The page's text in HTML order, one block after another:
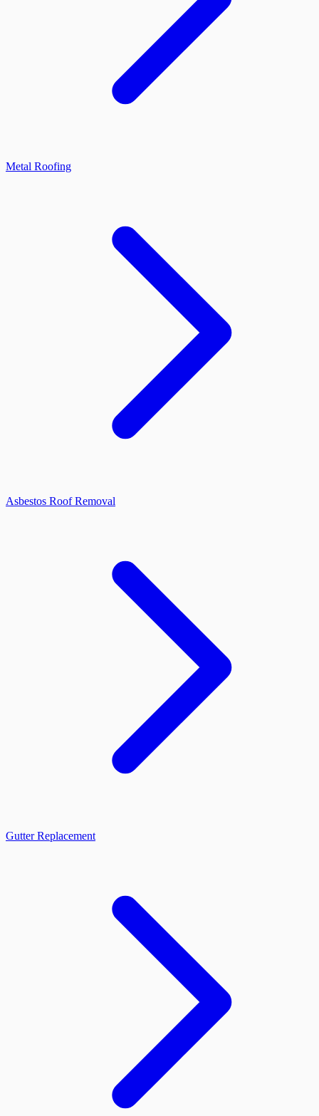
Metal Roofing
Asbestos Roof Removal
Gutter Replacement